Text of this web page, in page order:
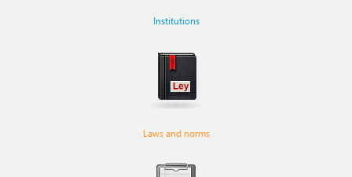
Institutions
Laws and norms